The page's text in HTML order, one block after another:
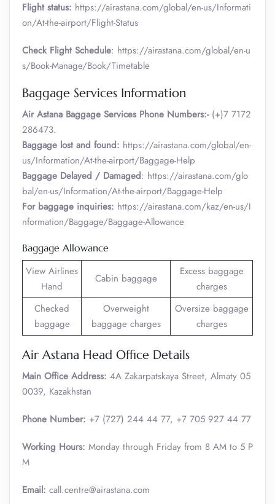
Flight status: https://airastana.com/global/en-us/Informati
on/At-the-airport/Flight-Status
Check Flight Schedule: https://airastana.com/global/en-u
s/Book-Manage/Book/Timetable
Baggage Services Information
Air Astana Baggage Services Phone Numbers:-(+)7 7172
286473.
Baggage lost and found: https://airastana.com/global/en-
us/Information/At-the-airport/Baggage-Help
Baggage Delayed / Damaged: https://airastana.com/glo
bal/en-us/Information/At-the-airport/Baggage-Help
For baggage inquiries: https://airastana.com/kaz/en-us/I
nformation/Baggage/Baggage-Allowance
Baggage Allowance
View Airlines
Hand
Cabin baggage
Excess baggage
charges
Checked
baggage
Overweight
baggage charges
Oversize baggage
charges
Air Astana Head Office Details
Main Office Address: 4A Zakarpatskaya Street, Almaty 05
0039, Kazakhstan
Phone Number: +7 (727) 244 44 77, +7 705 927 44 77
Working Hours: Monday through Friday from 8 AM to 5 P
M
Email: call.centre@airastana.com